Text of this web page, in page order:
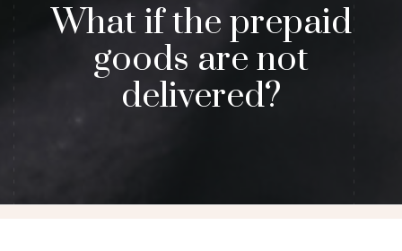
What if the prepaid
goods are not
delivered?